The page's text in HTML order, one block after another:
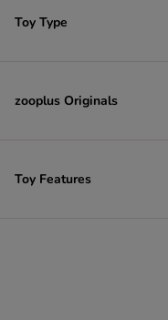
Toy Type
zooplus Originals
Toy Features